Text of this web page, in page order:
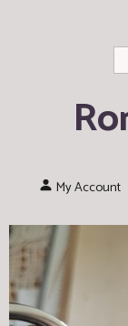
My Account